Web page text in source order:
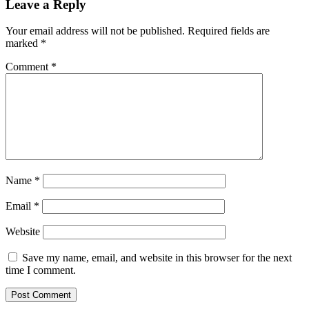
Leave a Reply
Your email address will not be published. Required fields are
marked *
Comment *
Name *
Email *
Website
Save my name, email, and website in this browser for the next
time I comment.